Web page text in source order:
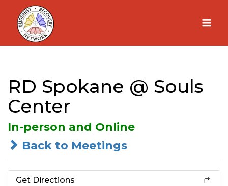
Skip
content
RD Spokane @ Souls
Center
In-person and Online
Back to Meetings
Get Directions